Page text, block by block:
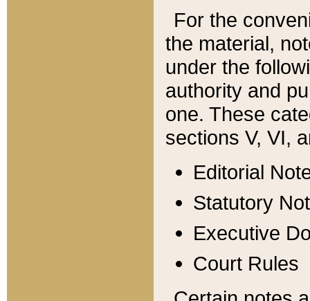
For the
the material,
under the
authority and
one. These
sections V, VI,
Editorial
Statutory
Executive
Court Rules